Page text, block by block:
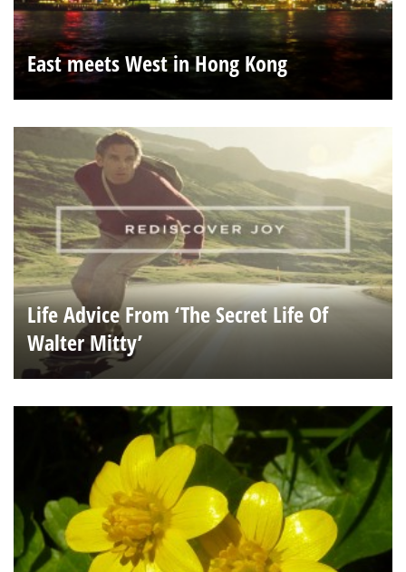
East meets West in Hong Kong
Life Advice From ‘The Secret Life Of
Walter Mitty’